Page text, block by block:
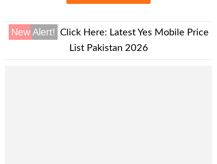
New Alert! Click Here: Latest Yes Mobile Price
List Pakistan 2026